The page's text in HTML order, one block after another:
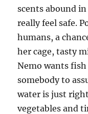
scents abound
really feel safe.
humans, a
her cage, tasty
Nemo wants fish
somebody to
water is just
vegetables and